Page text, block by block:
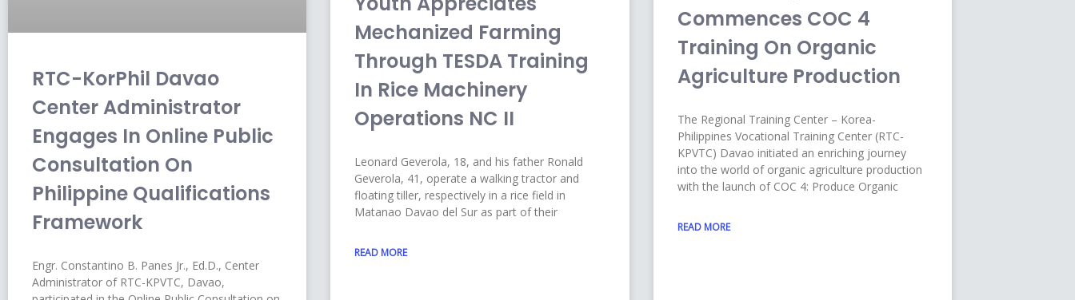
RTC-KorPhil Davao
Center Administrator
Engages In Online Public
Consultation On
Philippine Qualifications
Framework
Engr. Constantino B. Panes Jr., Ed.D., Center
Administrator of RTC-KPVTC, Davao,
Mechanized Farming
Through TESDA Training
In Rice Machinery
Operations NC II
Leonard Geverola, 18, and his father Ronald
Geverola, 41, operate a walking tractor and
floating tiller, respectively in a rice field in
Matanao Davao del Sur as part of their
READ MORE
Commences COC 4
Training On Organic
Agriculture Production
The Regional Training Center – Korea-
Philippines Vocational Training Center (RTC-
KPVTC) Davao initiated an enriching journey
into the world of organic agriculture production
with the launch of COC 4: Produce Organic
READ MORE